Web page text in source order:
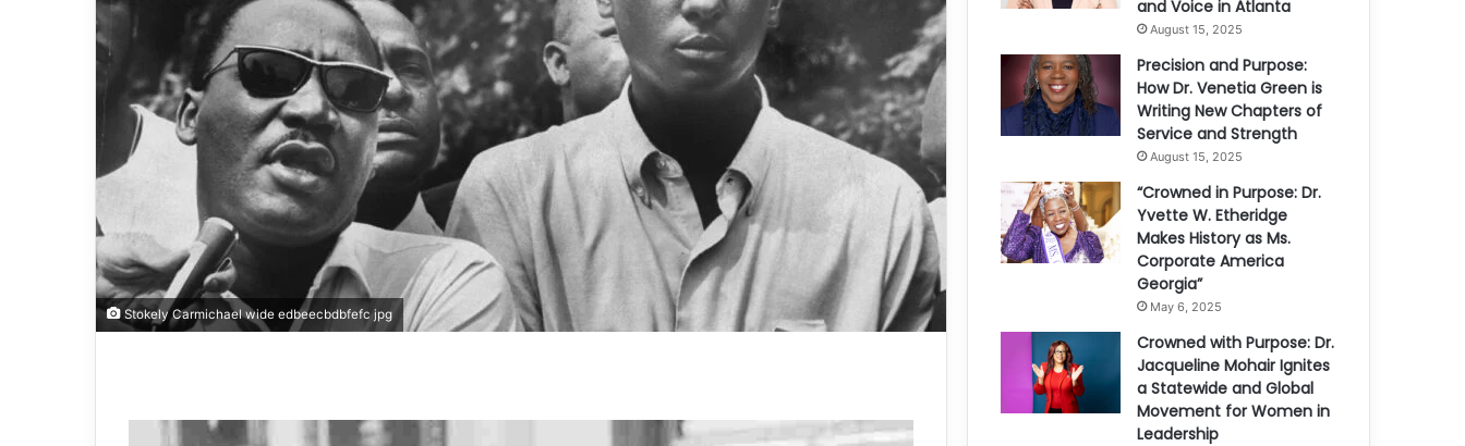
Stokely Carmichael wide edbeecbdbfefc jpg
and Voice in Atlanta
August 15, 2025
Precision and Purpose:
How Dr. Venetia Green is
Writing New Chapters of
Service and Strength
August 15, 2025
“Crowned in Purpose: Dr.
Yvette W. Etheridge
Makes History as Ms.
Corporate America
Georgia”
May 6, 2025
Crowned with Purpose: Dr.
Jacqueline Mohair Ignites
a Statewide and Global
Movement for Women in
Leadership